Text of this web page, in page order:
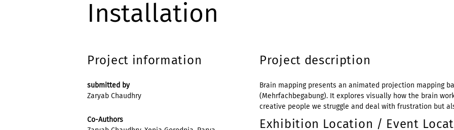
Installation
Project information
submitted by
Zaryab Chaudhry
Co-Authors
Project description
Brain mapping presents an animated projection mapping
(Mehrfachbegabung). It explores visually how the brain
creative people we struggle and deal with frustration but
Exhibition Location / Event